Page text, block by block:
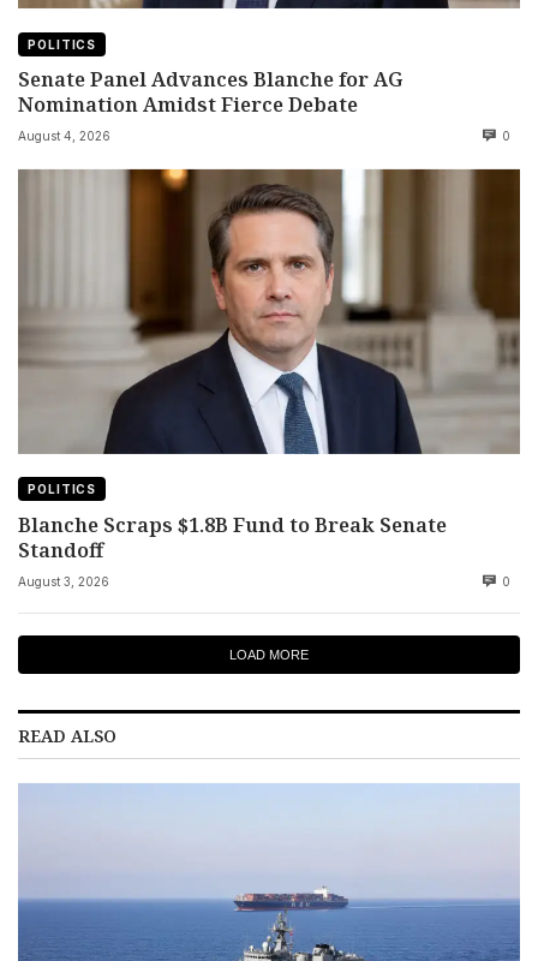
POLITICS
Senate Panel Advances Blanche for AG
Nomination Amidst Fierce Debate
August 4, 2026 0
POLITICS
Blanche Scraps $1.8B Fund to Break Senate
Standoff
August 3, 2026 0
LOAD MORE
READ ALSO